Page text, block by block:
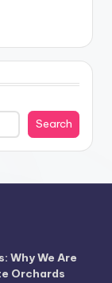
Search
Why We Are
Orchards